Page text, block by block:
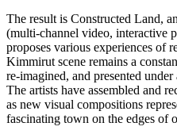
The result is Constructed Land,
(multi-channel video, interactive
proposes various experiences of
Kimmirut scene remains a
re-imagined, and presented
The artists have assembled and
as new visual compositions
fascinating town on the edges of